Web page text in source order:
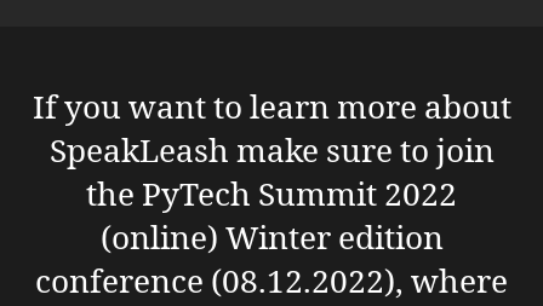
If you want to learn more about
SpeakLeash make sure to join
the PyTech Summit 2022
(online) Winter edition
conference (08.12.2022), where